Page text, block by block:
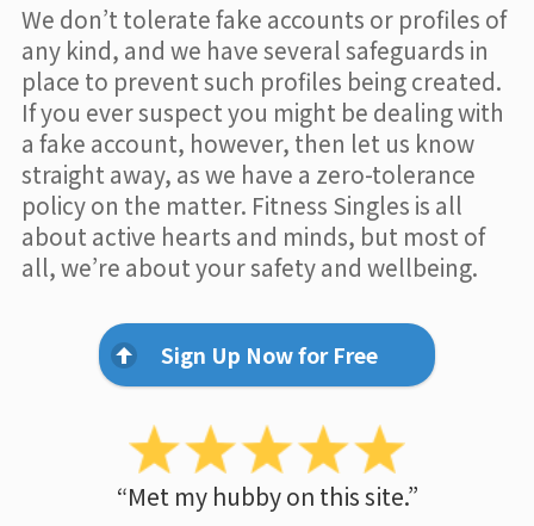
We don’t tolerate fake accounts or profiles of
any kind, and we have several safeguards in
place to prevent such profiles being created.
If you ever suspect you might be dealing with
a fake account, however, then let us know
straight away, as we have a zero-tolerance
policy on the matter. Fitness Singles is all
about active hearts and minds, but most of
all, we’re about your safety and wellbeing.
Sign Up Now for Free
“Met my hubby on this site.”